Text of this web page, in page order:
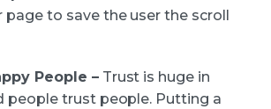
to save the user the scroll
People –Trust is huge in
people trust people. Putting a